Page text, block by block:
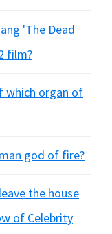
'The Dead
film?
which organ of
god of fire?
the house
of Celebrity